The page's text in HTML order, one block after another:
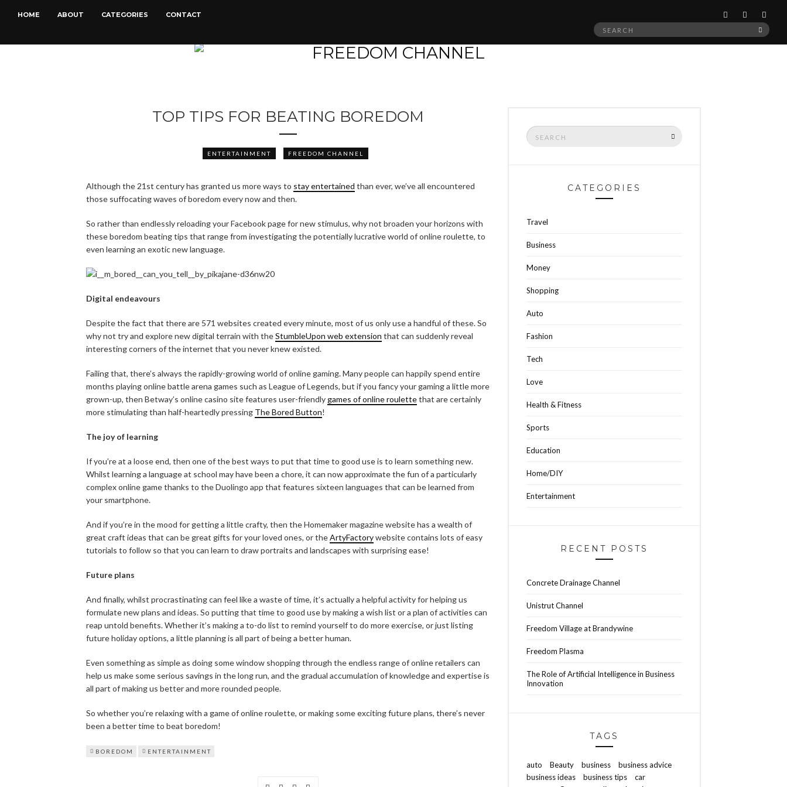
HOME ABOUT CATEGORIES CONTACT
Search
TOP TIPS FOR BEATING BOREDOM
ENTERTAINMENT FREEDOM CHANNEL
Although the 21st century has granted us more ways to stay entertained than ever, we’ve all encountered
those suffocating waves of boredom every now and then.
So rather than endlessly reloading your Facebook page for new stimulus, why not broaden your horizons with
these boredom beating tips that range from investigating the potentially lucrative world of online roulette, to
even learning an exotic new language.
Digital endeavours
Despite the fact that there are 571 websites created every minute, most of us only use a handful of these. So
why not try and explore new digital terrain with theStumbleUpon web extension that can suddenly reveal
interesting corners of the internet that you never knew existed.
Failing that, there’s always the rapidly-growing world of online gaming. Many people can happily spend entire
months playing online battle arena games such as League of Legends, but if you fancy your gaming a little more
grown-up, then Betway’s online casino site features user-friendlygames of online roulettethat are certainly
more stimulating than half-heartedly pressing The Bored Button!
The joy of learning
If you’re at a loose end, then one of the best ways to put that time to good use is to learn something new.
Whilst learning a language at school may have been a chore, it can now approximate the fun of a particularly
complex online game thanks to the Duolingo app that features sixteen languages that can be learned from
your smartphone.
And if you’re in the mood for getting a little crafty, then the Homemaker magazine website has a wealth of
great craft ideas that can be great gifts for your loved ones, or theArtyFactorywebsite contains lots of easy
tutorials to follow so that you can learn to draw portraits and landscapes with surprising ease!
Future plans
And finally, whilst procrastinating can feel like a waste of time, it’s actually a helpful activity for helping us
formulate new plans and ideas. So putting that time to good use by making a wish list or a plan of activities can
reap untold benefits. Whether it’s making a to-do list to remind yourself to do more exercise, or just listing
future holiday options, a little planning is all part of being a better human.
Even something as simple as doing some window shopping through the endless range of online retailers can
help us make some serious savings in the long run, and the gradual accumulation of knowledge and expertise is
all part of making us better and more rounded people.
So whether you’re relaxing with a game of online roulette, or making some exciting future plans, there’s never
been a better time to beat boredom!
BOREDOM ENTERTAINMENT
Search
for:
CATEGORIES
Travel
Business
Money
Shopping
Auto
Fashion
Tech
Love
Health & Fitness
Sports
Education
Home/DIY
Entertainment
RECENT POSTS
Concrete Drainage Channel
Unistrut Channel
Freedom Village at Brandywine
Freedom Plasma
The Role of Artificial Intelligence in Business
Innovation
TAGS
auto Beauty business
business advice
business ideas
business tips
car